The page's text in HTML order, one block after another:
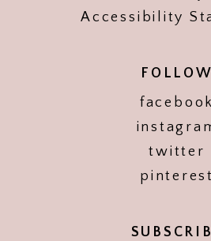
Accessibility
FOLLOW
facebook
twitter
pinterest